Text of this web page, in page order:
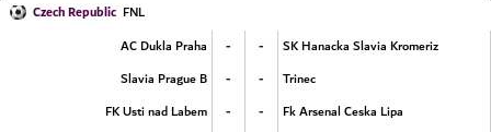
Czech Republic FNL
AC Dukla Praha
- -
SK Hanacka Slavia Kromeriz
Slavia Prague B
- -
Trinec
FK Usti nad Labem
- -
Fk Arsenal Ceska Lipa